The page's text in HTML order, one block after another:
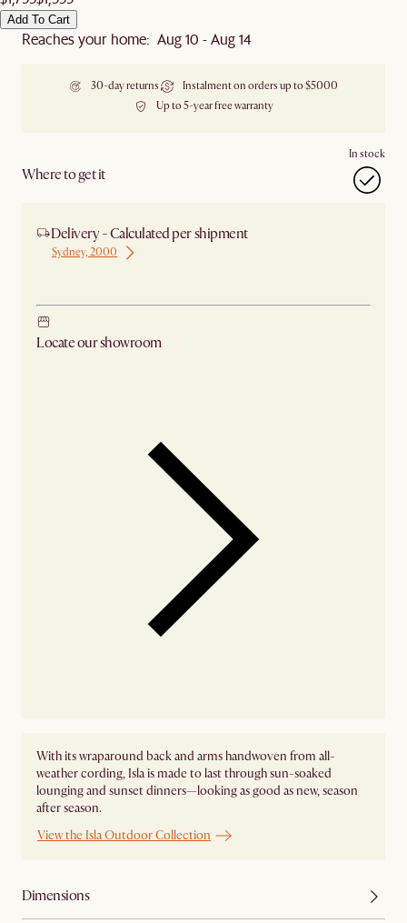
Add To Cart
Reaches your home: Aug 10 - Aug 14
30-day returns
Instalment on orders up to $5000
Up to 5-year free warranty
Where to get it
In stock
Delivery - Calculated per shipment
Sydney, 2000
Locate our showroom
With its wraparound back and arms handwoven from all-
weather cording, Isla is made to last through sun-soaked
lounging and sunset dinners—looking as good as new, season
after season.
View the Isla Outdoor Collection
Dimensions